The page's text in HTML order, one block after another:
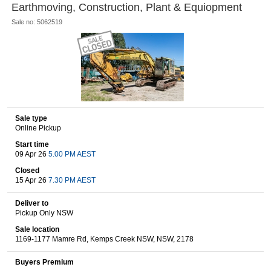
Cars, Bikes & Accessories
Trucks & Trailers
Boats
Wine & More
Catering, Hospitality & Gyms
Earthmoving, Construction, Plant & Equiopment
Sale no: 5062519
Sale type
Online Pickup
Start time
09 Apr 26 5.00 PM AEST
Closed
15 Apr 26 7.30 PM AEST
Deliver to
Pickup Only NSW
Sale location
1169-1177 Mamre Rd, Kemps Creek NSW, NSW, 2178
Buyers Premium